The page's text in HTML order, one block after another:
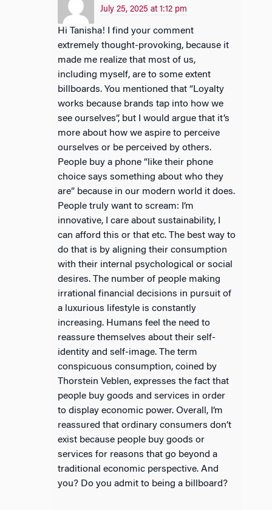
July 25, 2025 at 1:12 pm
Hi Tanisha! I find your comment
extremely thought-provoking, because it
made me realize that most of us,
including myself, are to some extent
billboards. You mentioned that “Loyalty
works because brands tap into how we
see ourselves”, but I would argue that it’s
more about how we aspire to perceive
ourselves or be perceived by others.
People buy a phone “like their phone
choice says something about who they
are” because in our modern world it does.
People truly want to scream: I’m
innovative, I care about sustainability, I
can afford this or that etc. The best way to
do that is by aligning their consumption
with their internal psychological or social
desires. The number of people making
irrational financial decisions in pursuit of
a luxurious lifestyle is constantly
increasing. Humans feel the need to
reassure themselves about their self-
identity and self-image. The term
conspicuous consumption, coined by
Thorstein Veblen, expresses the fact that
people buy goods and services in order
to display economic power. Overall, I’m
reassured that ordinary consumers don’t
exist because people buy goods or
services for reasons that go beyond a
traditional economic perspective. And
you? Do you admit to being a billboard?